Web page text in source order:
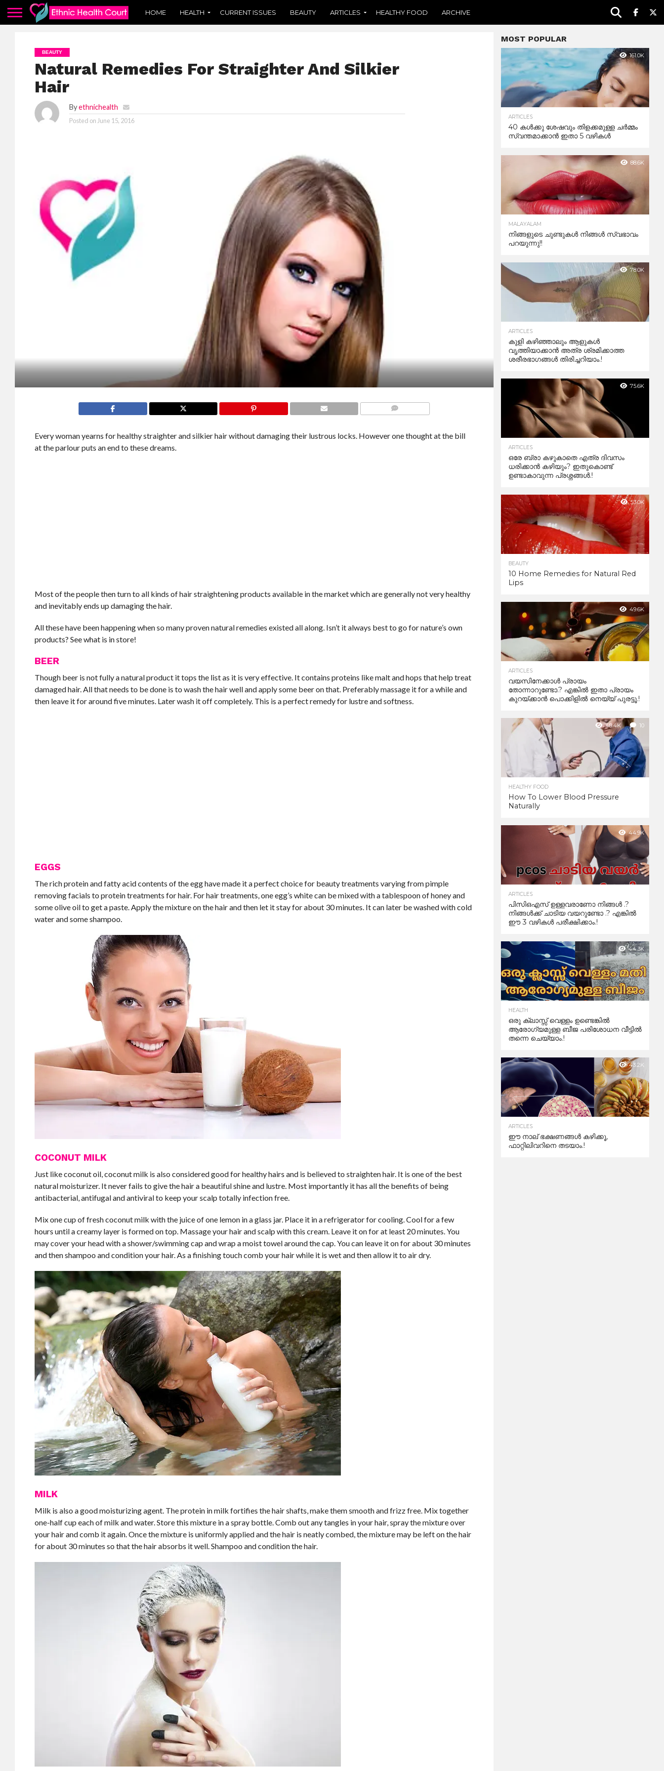
HOME HEALTH CURRENT ISSUES BEAUTY ARTICLES HEALTHY FOOD ARCHIVE
BEAUTY
Natural Remedies For Straighter And Silkier
Hair
By ethnichealth
Posted on June 15, 2016
Every woman yearns for healthy straighter and silkier hair without damaging their lustrous locks. However one thought at the bill
at the parlour puts an end to these dreams.
Most of the people then turn to all kinds of hair straightening products available in the market which are generally not very healthy
and inevitably ends up damaging the hair.
All these have been happening when so many proven natural remedies existed all along. Isn’t it always best to go for nature’s own
products? See what is in store!
BEER
Though beer is not fully a natural product it tops the list as it is very effective. It contains proteins like malt and hops that help treat
damaged hair. All that needs to be done is to wash the hair well and apply some beer on that. Preferably massage it for a while and
then leave it for around five minutes. Later wash it off completely. This is a perfect remedy for lustre and softness.
EGGS
The rich protein and fatty acid contents of the egg have made it a perfect choice for beauty treatments varying from pimple
removing facials to protein treatments for hair. For hair treatments, one egg’s white can be mixed with a tablespoon of honey and
some olive oil to get a paste. Apply the mixture on the hair and then let it stay for about 30 minutes. It can later be washed with cold
water and some shampoo.
COCONUT MILK
Just like coconut oil, coconut milk is also considered good for healthy hairs and is believed to straighten hair. It is one of the best
natural moisturizer. It never fails to give the hair a beautiful shine and lustre. Most importantly it has all the benefits of being
antibacterial, antifugal and antiviral to keep your scalp totally infection free.
Mix one cup of fresh coconut milk with the juice of one lemon in a glass jar. Place it in a refrigerator for cooling. Cool for a few
hours until a creamy layer is formed on top. Massage your hair and scalp with this cream. Leave it on for at least 20 minutes. You
may cover your head with a shower/swimming cap and wrap a moist towel around the cap. You can leave it on for about 30 minutes
and then shampoo and condition your hair. As a finishing touch comb your hair while it is wet and then allow it to air dry.
MILK
Milk is also a good moisturizing agent. The protein in milk fortifies the hair shafts, make them smooth and frizz free. Mix together
one-half cup each of milk and water. Store this mixture in a spray bottle. Comb out any tangles in your hair, spray the mixture over
your hair and comb it again. Once the mixture is uniformly applied and the hair is neatly combed, the mixture may be left on the hair
for about 30 minutes so that the hair absorbs it well. Shampoo and condition the hair.
MOST POPULAR
161.0K
ARTICLES
40 കൾക്കു ശേഷവും തിളക്കമുള്ള ചർമ്മം
സ്വന്തമാക്കാൻ ഇതാ 5 വഴികൾ
88.6K
MALAYALAM
നിങ്ങളുടെ ചുണ്ടുകൾ നിങ്ങൾ സ്വഭാവം
പറയുന്നു!!
78.0K
ARTICLES
കുളി കഴിഞ്ഞാലും ആളുകള്‍
വൃത്തിയാക്കാന്‍ അത്ര ശ്രമിക്കാത്ത
ശരീരഭാഗങ്ങള്‍ തിരിച്ചറിയാം.!
75.6K
ARTICLES
ഒരേ ബ്രാ കഴുകാതെ എത്ര ദിവസം
ധരിക്കാൻ കഴിയും? ഇതുകൊണ്ട്
ഉണ്ടാകാവുന്ന പ്രശ്നങ്ങൾ.!
53.0K
BEAUTY
10 Home Remedies for Natural Red
Lips
49.6K
ARTICLES
വയസിനേക്കാൾ പ്രായം
തോന്നാറുണ്ടോ.? എങ്കിൽ ഇതാ പ്രായം
കുറയ്ക്കാന്‍ പൊക്കിളില്‍ നെയ്യ് പുരട്ടൂ.!
48.4K 10
HEALTHY FOOD
How To Lower Blood Pressure
Naturally
44.9K
ARTICLES
പിസിഒഎസ് ഉള്ളവരാണോ നിങ്ങൾ .?
നിങ്ങൾക്ക് ചാടിയ വയറുണ്ടോ .? എങ്കിൽ
ഈ 3 വഴികൾ പരീക്ഷിക്കാം.!
44.3K
HEALTH
ഒരു ക്ലാസ്സ് വെള്ളം ഉണ്ടെങ്കിൽ
ആരോഗ്യമുള്ള ബീജ പരിശോധന വീട്ടിൽ
തന്നെ ചെയ്യാം.!
43.2K
ARTICLES
ഈ നാല് ഭക്ഷണങ്ങൾ കഴിക്കൂ,
ഫാറ്റിലിവറിനെ തടയാം.!